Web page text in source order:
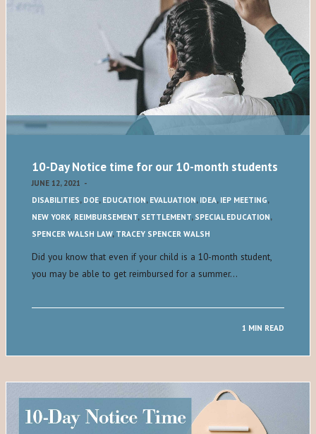
10-Day Notice time for our 10-month students
JUNE 12, 2021 -
DISABILITIES, DOE, EDUCATION, EVALUATION, IDEA, IEP MEETING,
NEW YORK, REIMBURSEMENT, SETTLEMENT, SPECIAL EDUCATION,
SPENCER WALSH LAW, TRACEY SPENCER WALSH
Did you know that even if your child is a 10-month student,
you may be able to get reimbursed for a summer…
1 MIN READ